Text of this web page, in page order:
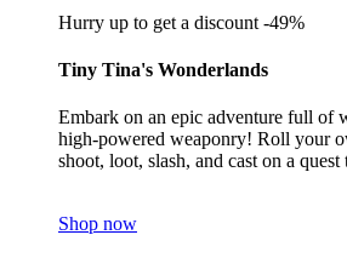
Hurry up to get a discount -49%
Tiny Tina's Wonderlands
Embark on an epic adventure full of
high-powered weaponry! Roll your
shoot, loot, slash, and cast on a
Shop now